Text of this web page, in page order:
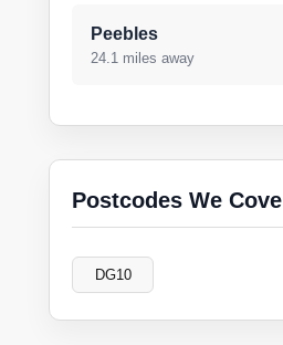
Peebles
24.1 miles away
Postcodes We
DG10